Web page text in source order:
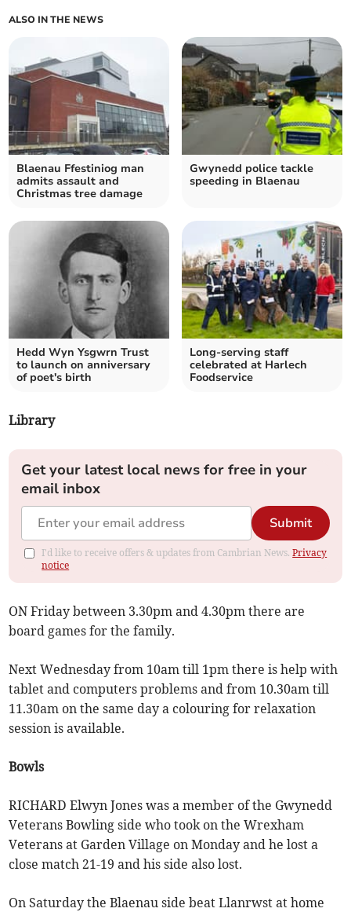
ALSO IN THE NEWS
Blaenau Ffestiniog man
admits assault and
Christmas tree damage
Gwynedd police tackle
speeding in Blaenau
Hedd Wyn Ysgwrn Trust
to launch on anniversary
of poet's birth
Long-serving staff
celebrated at Harlech
Foodservice
Library
Get your latest local news for free in your
email inbox
Submit
I'd like to receive offers & updates from Cambrian News.Privacy
notice
ON Friday between 3.30pm and 4.30pm there are
board games for the family.
Next Wednesday from 10am till 1pm there is help with
tablet and computers problems and from 10.30am till
11.30am on the same day a colouring for relaxation
session is available.
Bowls
RICHARD Elwyn Jones was a member of the Gwynedd
Veterans Bowling side who took on the Wrexham
Veterans at Garden Village on Monday and he lost a
close match 21-19 and his side also lost.
On Saturday the Blaenau side beat Llanrwst at home